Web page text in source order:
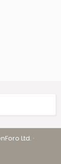
Ltd. ·